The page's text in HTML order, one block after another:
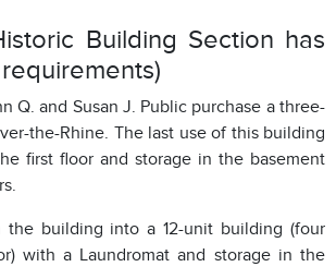
Building Section has
Q. and Susan J. Public purchase a three-
the-Rhine. The last use of this building
first floor and storage in the basement
building into a 12-unit building (four
with a Laundromat and storage in the